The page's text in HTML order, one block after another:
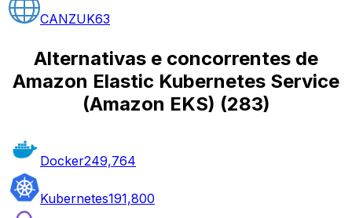
CANZUK63
Alternativas e concorrentes de
Amazon Elastic Kubernetes Service
(Amazon EKS) (283)
Docker249,764
Kubernetes191,800